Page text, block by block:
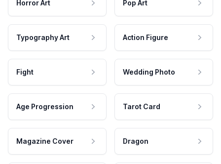
Horror Art Pop Art
Typography Art Action Figure
Fight Wedding Photo
Age Progression Tarot Card
Magazine Cover Dragon